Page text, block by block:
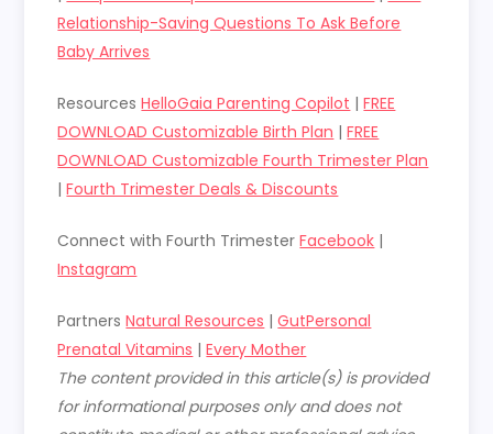
Relationship-Saving Questions To Ask Before
Baby Arrives
ResourcesHelloGaia Parenting Copilot |FREE
DOWNLOAD Customizable Birth Plan |FREE
DOWNLOAD Customizable Fourth Trimester Plan
|Fourth Trimester Deals & Discounts
Connect with Fourth TrimesterFacebook |
Instagram
PartnersNatural Resources |GutPersonal
Prenatal Vitamins |Every Mother
The content provided in this article(s) is provided
for informational purposes only and does not